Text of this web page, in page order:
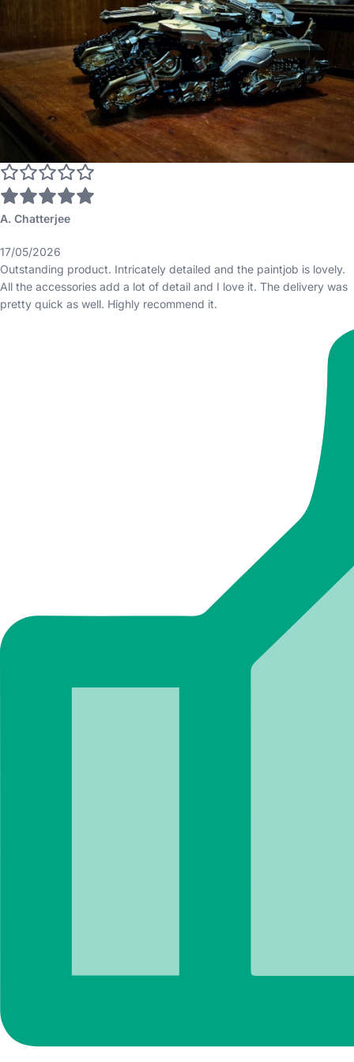
A. Chatterjee
17/05/2026
Outstanding product. Intricately detailed and the paintjob is lovely.
All the accessories add a lot of detail and I love it. The delivery was
pretty quick as well. Highly recommend it.